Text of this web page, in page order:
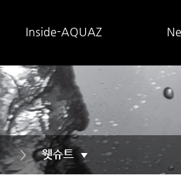
Inside-AQUAZ
웻슈트 ▼